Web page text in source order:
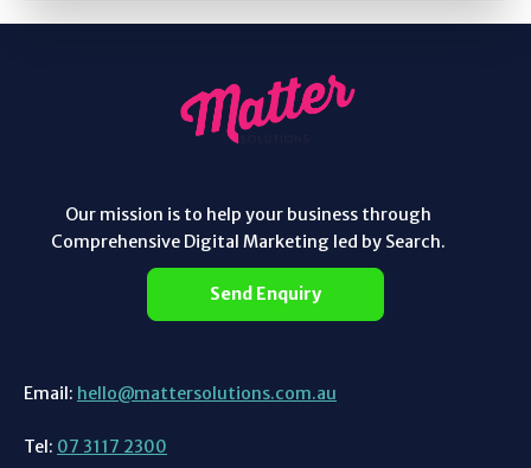
Our mission is to help your business through
Comprehensive Digital Marketing led by Search.
Send Enquiry
Email: hello@mattersolutions.com.au
Tel: 07 3117 2300